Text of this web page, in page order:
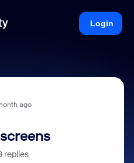
Login
ago
replies